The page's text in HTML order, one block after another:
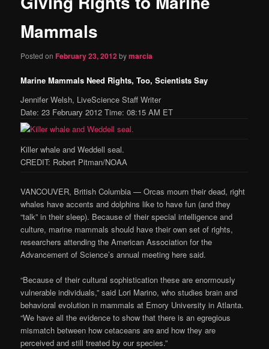
Mammals
Posted onFebruary 23, 2012bymarcia
Marine Mammals Need Rights, Too, Scientists Say
Jennifer Welsh, LiveScience Staff Writer
Date: 23 February 2012 Time: 08:15 AM ET
Killer whale and Weddell seal.
CREDIT: Robert Pitman/NOAA
VANCOUVER, British Columbia — Orcas mourn their dead, right
whales have accents and dolphins like to have fun (and they
“talk” in their sleep). Because of their special intelligence and
culture, marine mammals should have their own set of rights,
researchers attending the American Association for the
Advancement of Science’s annual meeting here said.
“Because of their cultural sophistication these are enormously
vulnerable individuals,” said Lori Marino, who studies brain and
behavioral evolution in mammals at Emory University in Atlanta.
“We have all the evidence to show that there is an egregious
mismatch between how cetaceans are and how they are
perceived and still treated by our species.”